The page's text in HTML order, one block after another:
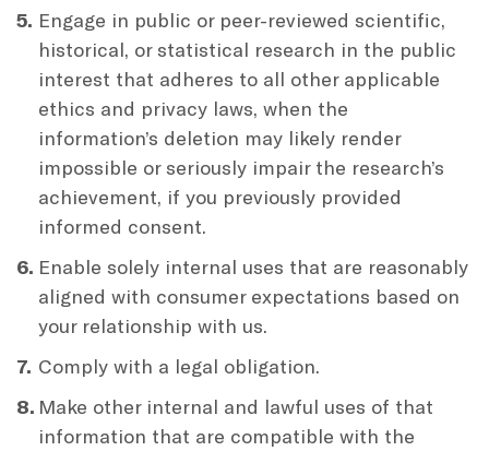
Engage in public or peer-reviewed scientific,
historical, or statistical research in the public
interest that adheres to all other applicable
ethics and privacy laws, when the
information’s deletion may likely render
impossible or seriously impair the research’s
achievement, if you previously provided
informed consent.
Enable solely internal uses that are reasonably
aligned with consumer expectations based on
your relationship with us.
Comply with a legal obligation.
Make other internal and lawful uses of that
information that are compatible with the